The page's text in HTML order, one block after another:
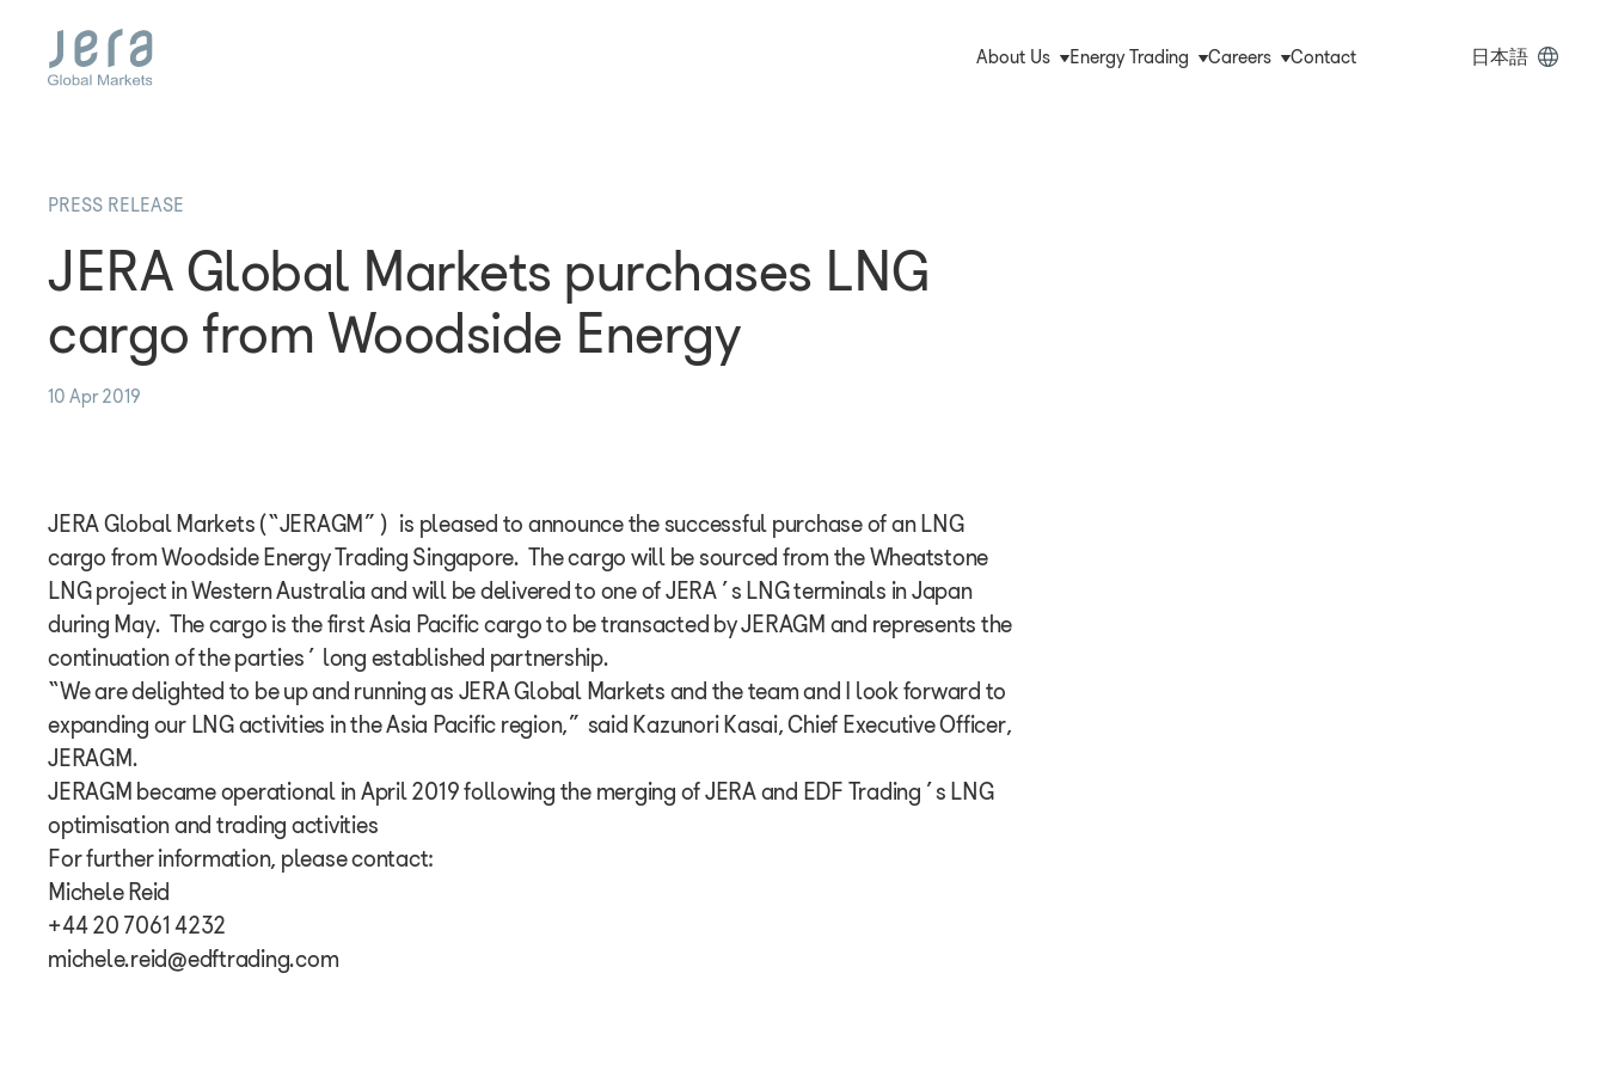
Main
About Us Energy Trading Careers Contact 日本語
PRESS RELEASE
JERA Global Markets purchases LNG
cargo from Woodside Energy
10 Apr 2019
JERA Global Markets (“JERAGM”) is pleased to announce the successful purchase of an LNG
cargo from Woodside Energy Trading Singapore. The cargo will be sourced from the Wheatstone
LNG project in Western Australia and will be delivered to one of JERA’s LNG terminals in Japan
during May. The cargo is the first Asia Pacific cargo to be transacted by JERAGM and represents the
continuation of the parties’ long established partnership.
“We are delighted to be up and running as JERA Global Markets and the team and I look forward to
expanding our LNG activities in the Asia Pacific region,” said Kazunori Kasai, Chief Executive Officer,
JERAGM.
JERAGM became operational in April 2019 following the merging of JERA and EDF Trading’s LNG
optimisation and trading activities
For further information, please contact:
Michele Reid
+44 20 7061 4232
michele.reid@edftrading.com